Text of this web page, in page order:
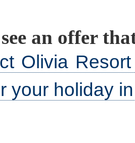
an offer
Olivia
your holiday